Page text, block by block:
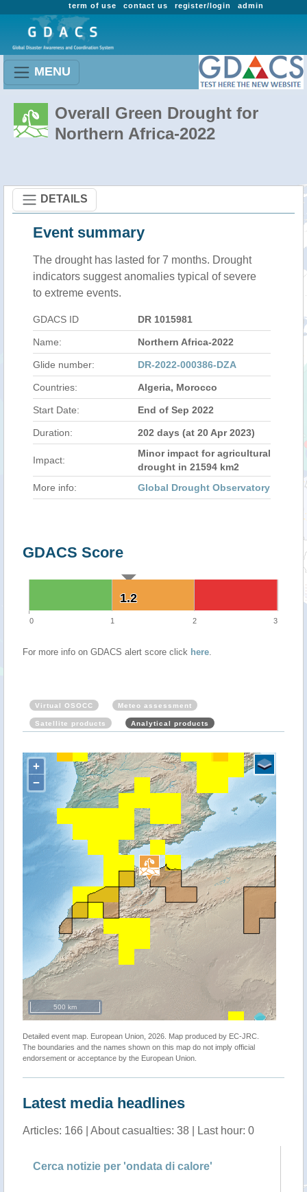
admin
register/login
contact us
term of use
MENU
Overall Green Drought for
Northern Africa-2022
DETAILS
Event summary
The drought has lasted for 7 months. Drought
indicators suggest anomalies typical of severe
to extreme events.
GDACS ID DR 1015981
Name: Northern Africa-2022
Glide number: DR-2022-000386-DZA
Countries: Algeria, Morocco
Start Date: End of Sep 2022
Duration: 202 days (at 20 Apr 2023)
Impact:
Minor impact for agricultural
drought in 21594 km2
More info:
Global Drought Observatory
GDACS Score
1.2
1.2
0 1 2 3
For more info on GDACS alert score click here.
Virtual OSOCC Meteo assessment
Satellite products Analytical products
+
−
500 km
Detailed event map. European Union, 2026. Map produced by EC-JRC.
The boundaries and the names shown on this map do not imply official
endorsement or acceptance by the European Union.
Latest media headlines
Articles: 166 | About casualties: 38 | Last hour: 0
Cerca notizie per 'ondata di calore'